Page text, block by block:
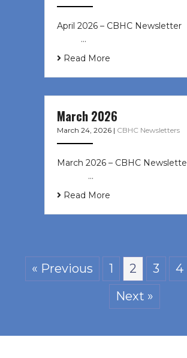
April 2026 – CBHC
͏ ‌ …
Read More
March 2026
March 24, 2026 | CBHC Newsletters
March 2026 – CBHC
‌ ͏ ‌ …
Read More
« Previous 1 2 3 4
Next »